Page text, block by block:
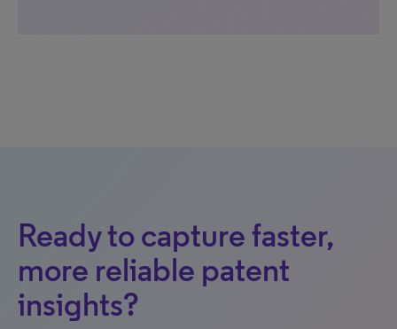
Ready to capture faster,
more reliable patent
insights?